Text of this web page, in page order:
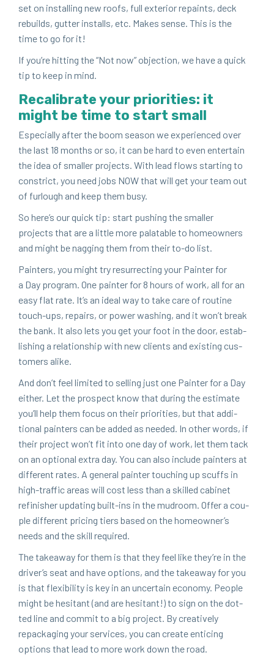
set on installing new roofs, full exte­ri­or repaints, deck
rebuilds, gut­ter installs, etc. Makes sense. This is the
time to go for it!
If you’re hit­ting the“Not now” objec­tion, we have a quick
tip to keep in mind.
Recal­i­brate your pri­or­i­ties: it
might be time to start small
Espe­cial­ly after the boom sea­son we expe­ri­enced over
the last 18 months or so, it can be hard to even enter­tain
the idea of small­er projects. With lead flows start­ing to
con­strict, you need jobs NOWthat will get your team out
of fur­lough and keep them busy.
So here’s our quick tip: start push­ing the small­er
projects that are a lit­tle more palat­able to home­own­ers
and might be nag­ging them from their to-do list.
Painters, you might try res­ur­rect­ing your Painter for
a Day pro­gram. One painter for 8 hours of work, all for an
easy flat rate. It’s an ide­al way to take care of rou­tine
touch-ups, repairs, or pow­er wash­ing, and it won’t break
the bank. It also lets you get your foot in the door, estab­
lish­ing a rela­tion­ship with new clients and exist­ing cus­
tomers alike.
And don’t feel lim­it­ed to sell­ing just one Painter for a Day
either. Let the prospect know that dur­ing the esti­mate
you’ll help them focus on their pri­or­i­ties, but that addi­
tion­al painters can be added as need­ed. In oth­er words, if
their project won’t fit into one day of work, let them tack
on an option­al extra day. You can also include painters at
dif­fer­ent rates. A gen­er­al painter touch­ing up scuffs in
high-traf­fic areas will cost less than a skilled cab­i­net
refin­ish­er updat­ing built-ins in the mud­room. Offer a cou­
ple dif­fer­ent pric­ing tiers based on the homeowner’s
needs and the skill required.
The take­away for them is that they feel like they’re in the
driver’s seat and have options, and the take­away for you
is that flex­i­bil­i­ty is key in an uncer­tain econ­o­my. Peo­ple
might be hes­i­tant (and are hes­i­tant!) to sign on the dot­
ted line and com­mit to a big project. By cre­ative­ly
repack­ag­ing your ser­vices, you can cre­ate entic­ing
options that lead to more work down the road.